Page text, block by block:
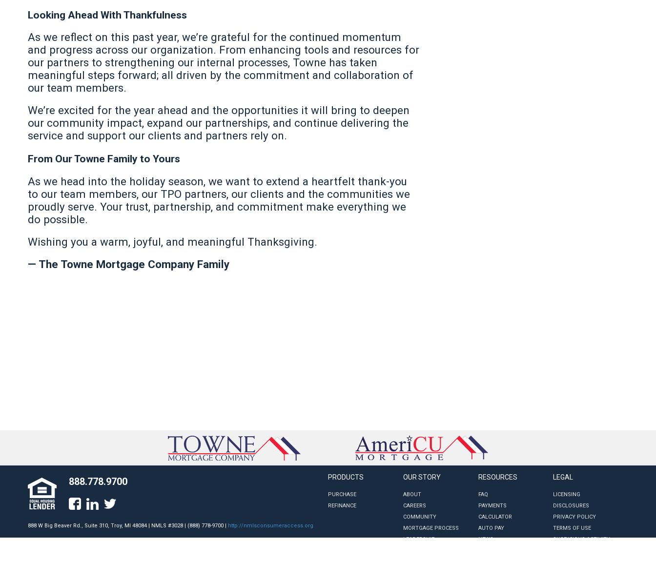
Looking Ahead With Thankfulness
As we reflect on this past year, we’re grateful for the continued momentum
and progress across our organization. From enhancing tools and resources for
our partners to strengthening our internal processes, Towne has taken
meaningful steps forward; all driven by the commitment and collaboration of
our team members.
We’re excited for the year ahead and the opportunities it will bring to deepen
our community impact, expand our partnerships, and continue delivering the
service and support our clients and partners rely on.
From Our Towne Family to Yours
As we head into the holiday season, we want to extend a heartfelt thank-you
to our team members, our TPO partners, our clients and the communities we
proudly serve. Your trust, partnership, and commitment make everything we
do possible.
Wishing you a warm, joyful, and meaningful Thanksgiving.
— The Towne Mortgage Company Family
888.778.9700
888 W Big Beaver Rd., Suite 310, Troy, MI 48084 | NMLS #3028 | (888) 778-9700 | http://nmlsconsumeraccess.org
PRODUCTS
PURCHASE
REFINANCE
OUR STORY
ABOUT
CAREERS
COMMUNITY
MORTGAGE PROCESS
LEADERSHIP
RESOURCES
FAQ
PAYMENTS
CALCULATOR
AUTO PAY
NEWS
LEGAL
LICENSING
DISCLOSURES
PRIVACY POLICY
TERMS OF USE
SUSPICIOUS ACTIVITY